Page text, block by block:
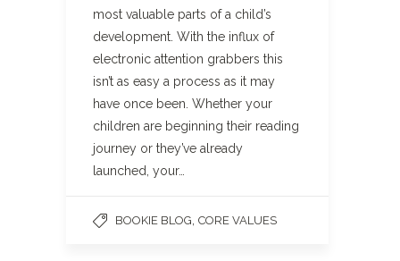
most valuable parts of a child’s
development. With the influx of
electronic attention grabbers this
isn’t as easy a process as it may
have once been. Whether your
children are beginning their reading
journey or they’ve already
launched, your…
BOOKIE BLOG CORE VALUES